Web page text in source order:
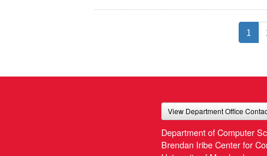
1
View Department Office
Department of Computer
Brendan Iribe Center for